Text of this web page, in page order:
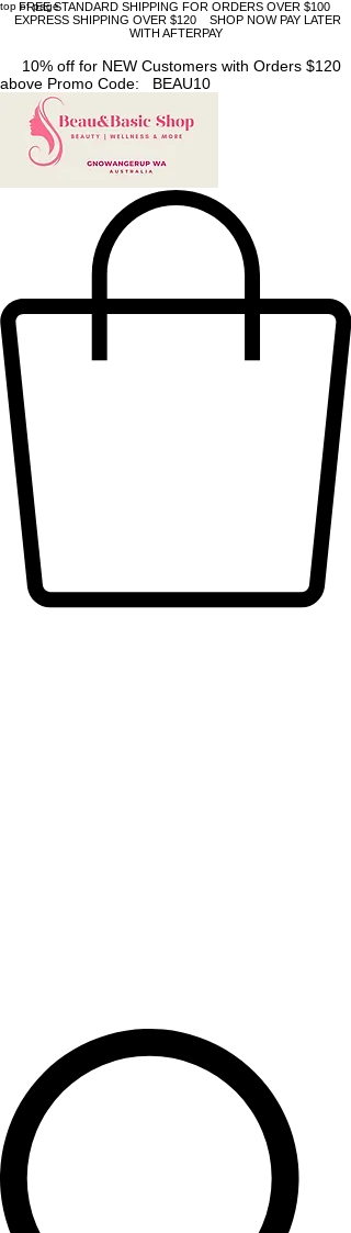
top of page
FREE STANDARD SHIPPING FOR ORDERS OVER $100
EXPRESS SHIPPING OVER $120 SHOP NOW PAY LATER
WITH AFTERPAY
10% off for NEW Customers with Orders $120
above Promo Code: BEAU10